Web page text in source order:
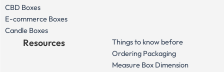
CBD Boxes
E-commerce Boxes
Candle Boxes
Resources
Things to know before
Ordering Packaging
Measure Box Dimension